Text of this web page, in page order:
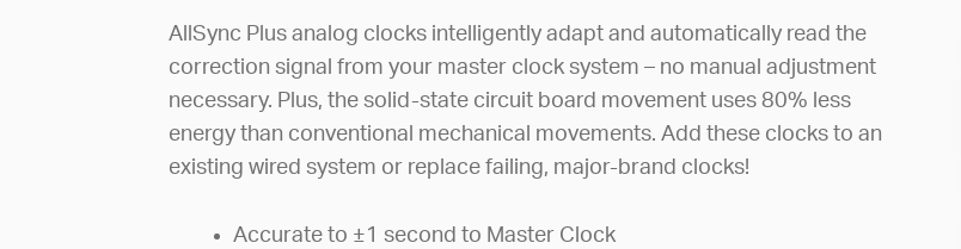
AllSync Plus analog clocks intelligently adapt and automatically read the
correction signal from your master clock system – no manual adjustment
necessary. Plus, the solid-state circuit board movement uses 80% less
energy than conventional mechanical movements. Add these clocks to an
existing wired system or replace failing, major-brand clocks!
Accurate to ±1 second to Master Clock